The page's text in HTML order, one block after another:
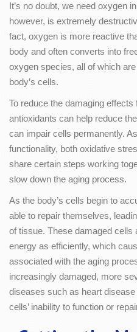
It’s no doubt, we need oxygen
however, is extremely
fact, oxygen is more reactive
body and often converts into
oxygen species, all of which
body’s cells.
To reduce the damaging
antioxidants can help reduce
can impair cells permanently.
functionality, both oxidative
share certain steps working
slow down the aging process.
As the body’s cells begin to
able to repair themselves,
of tissue. These damaged
energy as efficiently, which
associated with the aging
increasingly damaged, more
diseases such as heart
cells’ inability to function or